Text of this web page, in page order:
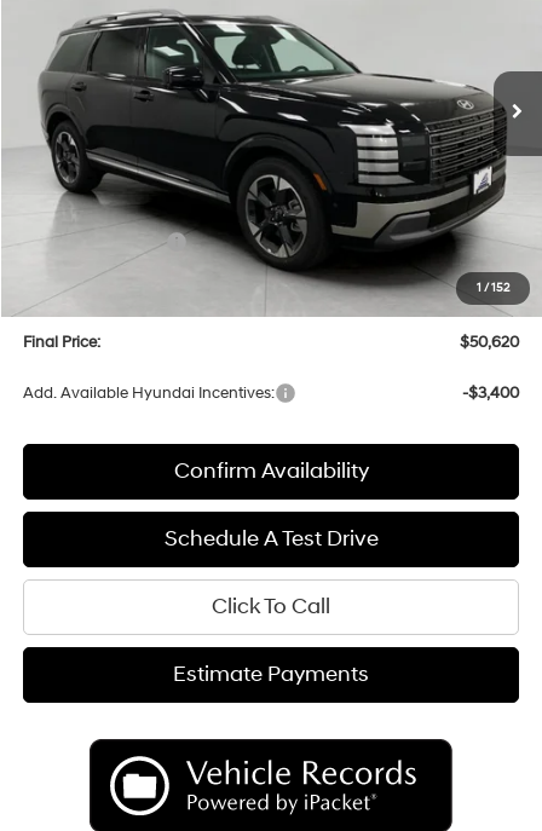
1 /152
KM8RKES2XTU059756Stock:H26149
In Stock Int.
AUTOMATIC $50,620
UPFRONT PRICE
Less
MSRP:
$54,025
Bergstrom Discount:
-$2,804
Hyundai Incentives:
-$1,000
Upfront Price:
$50,221
Service fee
+$399
Final Price:
$50,620
Add. Available Hyundai Incentives: -$3,400
Confirm Availability
Schedule A Test Drive
Click To Call
Estimate Payments